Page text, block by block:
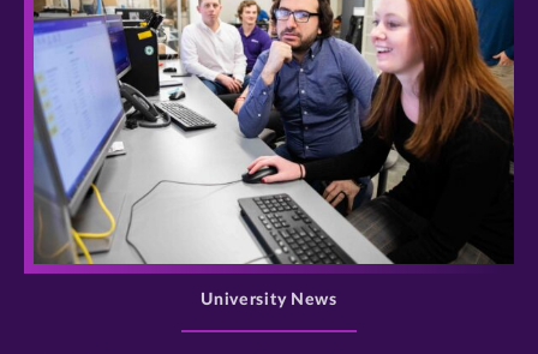
>
University News